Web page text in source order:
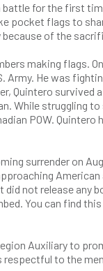
for the first
pocket flags to
of the
making flags.
He was
Quintero
While struggling
POW.
surrender on
did not release
You can find
Auxiliary to
to the